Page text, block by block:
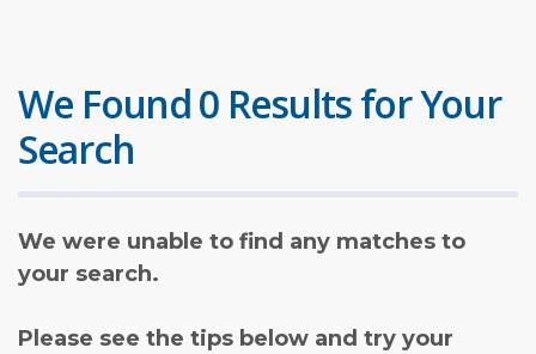
We Found 0 Results for Your
Search
We were unable to find any matches to
your search.
Please see the tips below and try your